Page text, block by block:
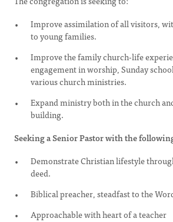
Improve assimilation of all visitors,
to young families.
Improve the family church-life
engagement in worship, Sunday
various church ministries.
Expand ministry both in the church
building.
Seeking a Senior Pastor with the
Demonstrate Christian lifestyle
deed.
Biblical preacher, steadfast to the
Approachable with heart of a teacher